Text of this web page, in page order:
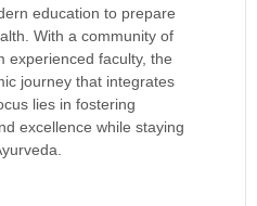
education to prepare
With a community of
experienced faculty, the
journey that integrates
lies in fostering
excellence while staying